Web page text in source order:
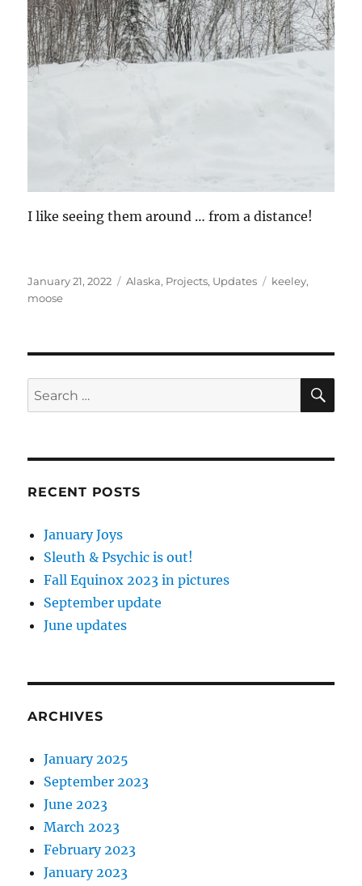
I like seeing them around … from a distance!
Posted
on
January 21, 2022 Categories
Alaska, Projects, Updates Tags
keeley,
moose
Search
for:
RECENT POSTS
January Joys
Sleuth & Psychic is out!
Fall Equinox 2023 in pictures
September update
June updates
ARCHIVES
January 2025
September 2023
June 2023
March 2023
February 2023
January 2023